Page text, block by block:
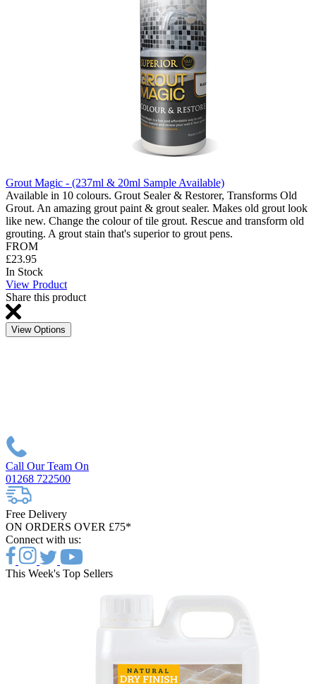
Grout Magic - (237ml & 20ml Sample Available)
Available in 10 colours. Grout Sealer & Restorer, Transforms Old
Grout. An amazing grout paint & grout sealer. Makes old grout look
like new. Change the colour of tile grout. Rescue and transform old
grouting. A grout stain that's superior to grout pens.
FROM
£23.95
In Stock
View Product
Share this product
View Options
Call Our Team On
01268 722500
Free Delivery
ON ORDERS OVER £75*
Connect with us:
This Week's Top Sellers